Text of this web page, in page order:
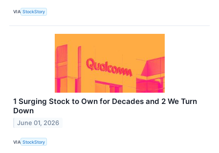
VIA StockStory
1 Surging Stock to Own for Decades and 2 We Turn
Down
June 01, 2026
VIA StockStory